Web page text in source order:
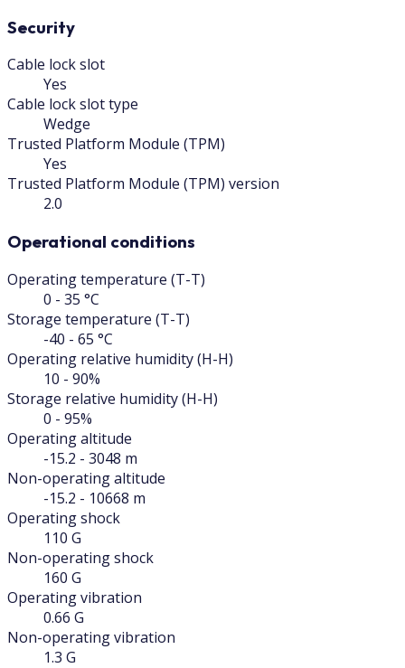
Security
Cable lock slot
Yes
Cable lock slot type
Wedge
Trusted Platform Module (TPM)
Yes
Trusted Platform Module (TPM) version
2.0
Operational conditions
Operating temperature (T-T)
0 - 35 °C
Storage temperature (T-T)
-40 - 65 °C
Operating relative humidity (H-H)
10 - 90%
Storage relative humidity (H-H)
0 - 95%
Operating altitude
-15.2 - 3048 m
Non-operating altitude
-15.2 - 10668 m
Operating shock
110 G
Non-operating shock
160 G
Operating vibration
0.66 G
Non-operating vibration
1.3 G